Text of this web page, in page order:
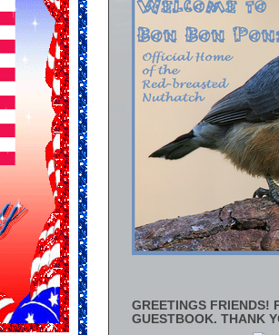
GREETINGS FRIENDS!
GUESTBOOK. THANK